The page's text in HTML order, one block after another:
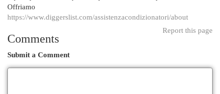
Offriamo
https://www.diggerslist.com/assistenzacondizionatori/about
Report this page
Comments
Submit a Comment